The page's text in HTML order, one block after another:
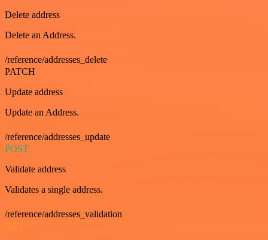
Delete address
Delete an Address.
/reference/addresses_delete
PATCH
Update address
Update an Address.
/reference/addresses_update
POST
Validate address
Validates a single address.
/reference/addresses_validation
GET